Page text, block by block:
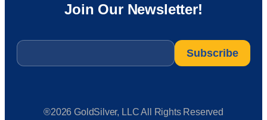
Join Our Newsletter!
Email
®2026 GoldSilver, LLC All Rights Reserved